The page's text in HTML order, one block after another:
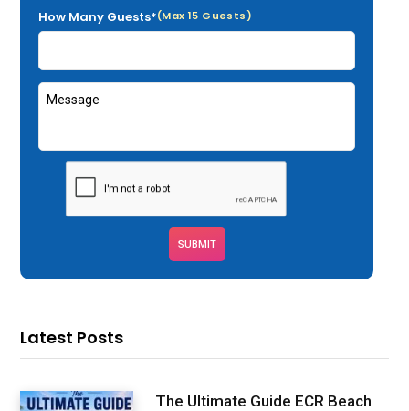
How Many Guests*(Max 15 Guests)
Latest Posts
The Ultimate Guide ECR Beach